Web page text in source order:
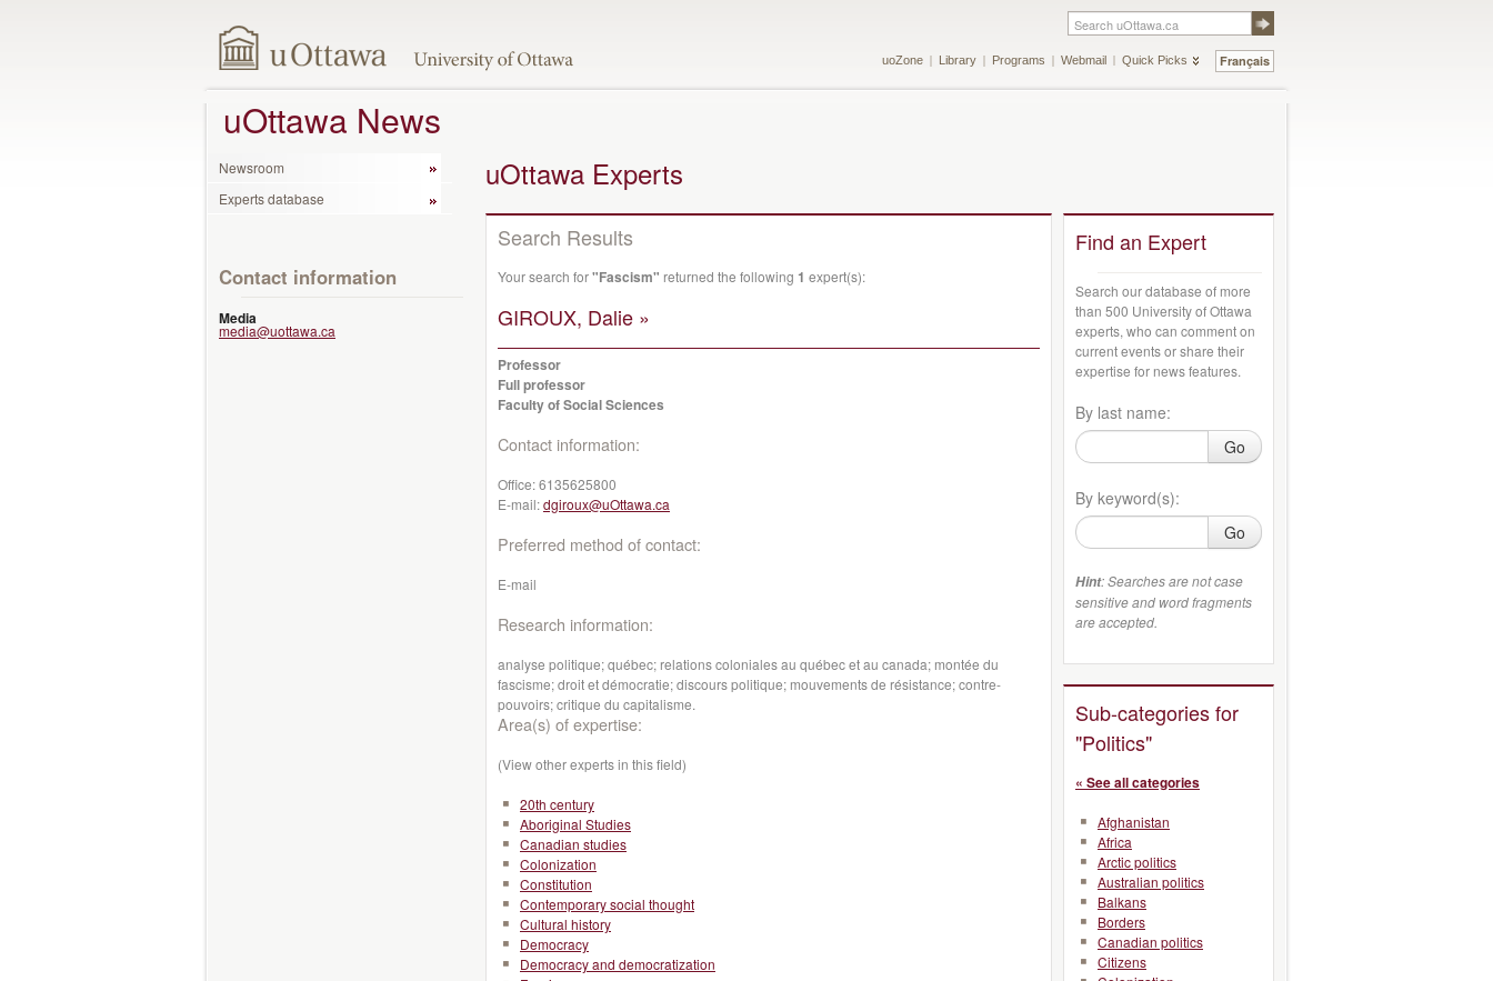
Français
uoZone Library Programs Webmail Quick Picks
uOttawa News
Newsroom
Experts database
Contact information
Media
media@uottawa.ca
uOttawa Experts
Search Results
Your search for"Fascism" returned the following 1 expert(s):
GIROUX, Dalie »
Professor
Full professor
Faculty of Social Sciences
Contact information:
Office:6135625800
E-mail:dgiroux@uOttawa.ca
Preferred method of contact:
E-mail
Research information:
analyse politique; québec; relations coloniales au québec et au canada; montée du
fascisme; droit et démocratie; discours politique; mouvements de résistance; contre-
pouvoirs; critique du capitalisme.
Area(s) of expertise:
(View other experts in this field)
20th century
Aboriginal Studies
Canadian studies
Colonization
Constitution
Contemporary social thought
Cultural history
Democracy
Democracy and democratization
Find an Expert
Search our database of more
than 500 University of Ottawa
experts, who can comment on
current events or share their
expertise for news features.
By last name:
Go
By keyword(s):
Go
Hint: Searches are not case
sensitive and word fragments
are accepted.
Sub-categories for
"Politics"
« See all categories
Afghanistan
Africa
Arctic politics
Australian politics
Balkans
Borders
Canadian politics
Citizens